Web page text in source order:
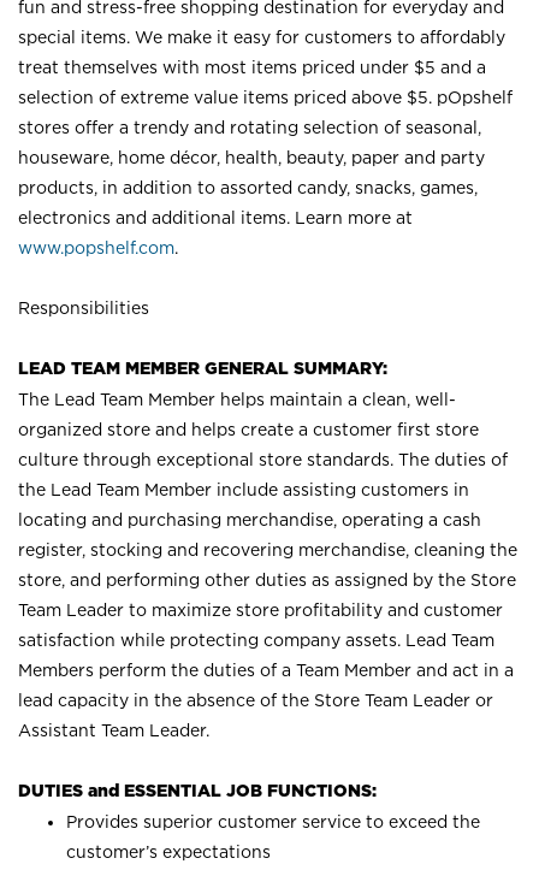
fun and stress-free shopping destination for everyday and
special items. We make it easy for customers to affordably
treat themselves with most items priced under $5 and a
selection of extreme value items priced above $5. pOpshelf
stores offer a trendy and rotating selection of seasonal,
houseware, home décor, health, beauty, paper and party
products, in addition to assorted candy, snacks, games,
electronics and additional items. Learn more at
www.popshelf.com.
Responsibilities
LEAD TEAM MEMBER GENERAL SUMMARY:
The Lead Team Member helps maintain a clean, well-
organized store and helps create a customer first store
culture through exceptional store standards. The duties of
the Lead Team Member include assisting customers in
locating and purchasing merchandise, operating a cash
register, stocking and recovering merchandise, cleaning the
store, and performing other duties as assigned by the Store
Team Leader to maximize store profitability and customer
satisfaction while protecting company assets. Lead Team
Members perform the duties of a Team Member and act in a
lead capacity in the absence of the Store Team Leader or
Assistant Team Leader.
DUTIES and ESSENTIAL JOB FUNCTIONS:
Provides superior customer service to exceed the
customer’s expectations